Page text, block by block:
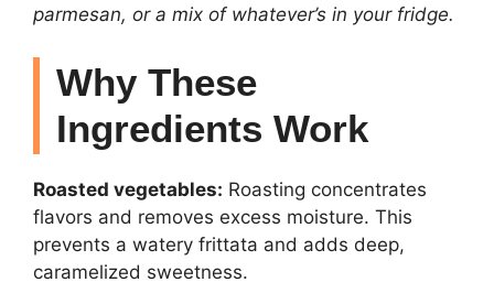
parmesan, or a mix of whatever’s in your fridge.
Why These
Ingredients Work
Roasted vegetables: Roasting concentrates
flavors and removes excess moisture. This
prevents a watery frittata and adds deep,
caramelized sweetness.